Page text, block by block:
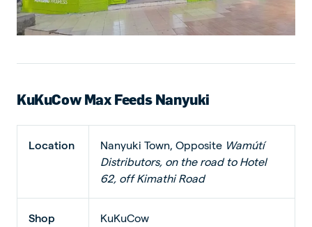
KuKuCow Max Feeds Nanyuki
Location Nanyuki Town, Opposite Wamútí
Distributors, on the road to Hotel
62, off Kimathi Road
Shop
KuKuCow